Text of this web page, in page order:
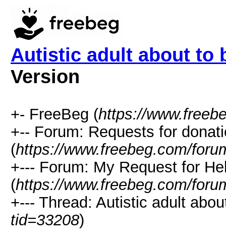
Autistic adult about to
Version
+- FreeBeg (https://
+-- Forum: Requests for
(https://www.freebeg.com/
+--- Forum: My Request for
(https://www.freebeg.com/
+--- Thread: Autistic adult
tid=33208)